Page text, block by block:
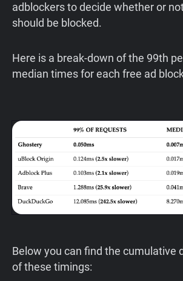
adblockers to decide whether or
should be blocked.
Here is a break-down of the 99th
median times for each free ad
Below you can find the cumulative
of these timings: